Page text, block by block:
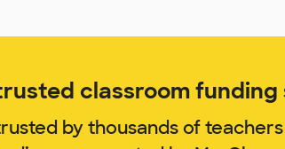
classroom
by thousands of